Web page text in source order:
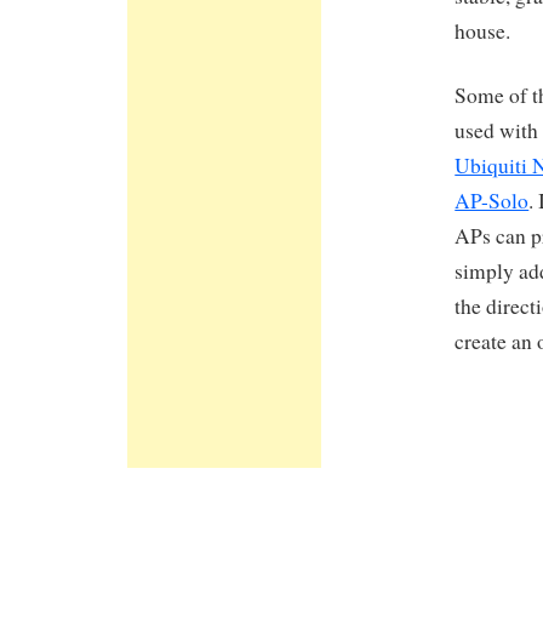
house.
Some of
used
Ubiquiti
AP-Solo.
APs can
simply
the
create